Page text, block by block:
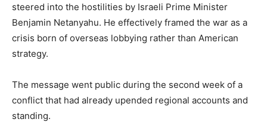
steered into the hostilities by Israeli Prime Minister
Benjamin Netanyahu. He effectively framed the war as a
crisis born of overseas lobbying rather than American
strategy.
The message went public during the second week of a
conflict that had already upended regional accounts and
standing.